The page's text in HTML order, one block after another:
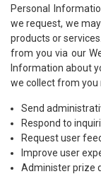
Personal
we request, we
products or
from you via our
Information about
we collect from you
Send
Respond to
Request user
Improve user
Administer prize